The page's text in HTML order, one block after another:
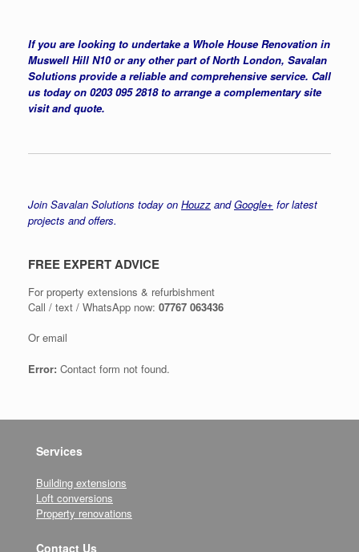
If you are looking to undertake a Whole House Renovation in
Muswell Hill N10 or any other part of North London, Savalan
Solutions provide a reliable and comprehensive service. Call
us today on 0203 095 2818 to arrange a complementary site
visit and quote.
Join Savalan Solutions today on Houzz andGoogle+ for latest
projects and offers.
FREE EXPERT ADVICE
For property extensions & refurbishment
Call / text / WhatsApp now: 07767 063436
Or email
Error: Contact form not found.
Services
Building extensions
Loft conversions
Property renovations
Contact Us